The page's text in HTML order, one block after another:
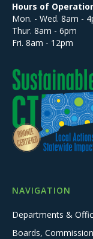
Hours of
Mon. - Wed. 8am -
Thur. 8am - 6pm
Fri. 8am - 12pm
NAVIGATION
Departments &
Boards,